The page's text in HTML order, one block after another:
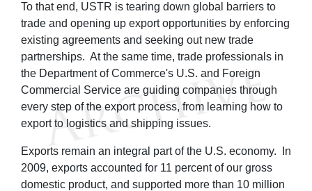
To that end, USTR is tearing down global barriers to
trade and opening up export opportunities by enforcing
existing agreements and seeking out new trade
partnerships. At the same time, trade professionals in
the Department of Commerce's U.S. and Foreign
Commercial Service are guiding companies through
every step of the export process, from learning how to
export to logistics and shipping issues.
Exports remain an integral part of the U.S. economy. In
2009, exports accounted for 11 percent of our gross
domestic product, and supported more than 10 million